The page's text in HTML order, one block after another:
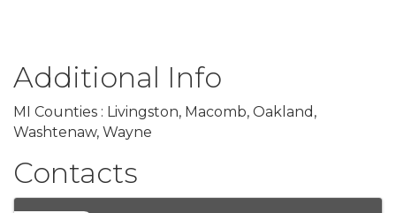
Additional Info
MI Counties : Livingston, Macomb, Oakland,
Washtenaw, Wayne
Contacts